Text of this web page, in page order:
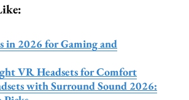
in 2026 for Gaming and
VR Headsets for Comfort
with Surround Sound 2026: